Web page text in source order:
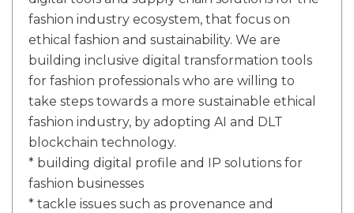
fashion industry ecosystem, that focus on
ethical fashion and sustainability. We are
building inclusive digital transformation tools
for fashion professionals who are willing to
take steps towards a more sustainable ethical
fashion industry, by adopting AI and DLT
blockchain technology.
* building digital profile and IP solutions for
fashion businesses
* tackle issues such as provenance and